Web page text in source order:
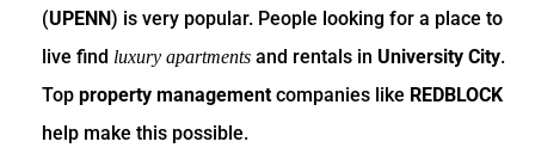
(UPENN) is very popular. People looking for a place to
live find luxury apartments and rentals in University City.
Top property management companies like REDBLOCK
help make this possible.